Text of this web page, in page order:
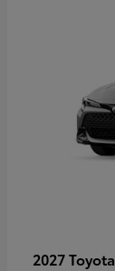
2027 Toyota